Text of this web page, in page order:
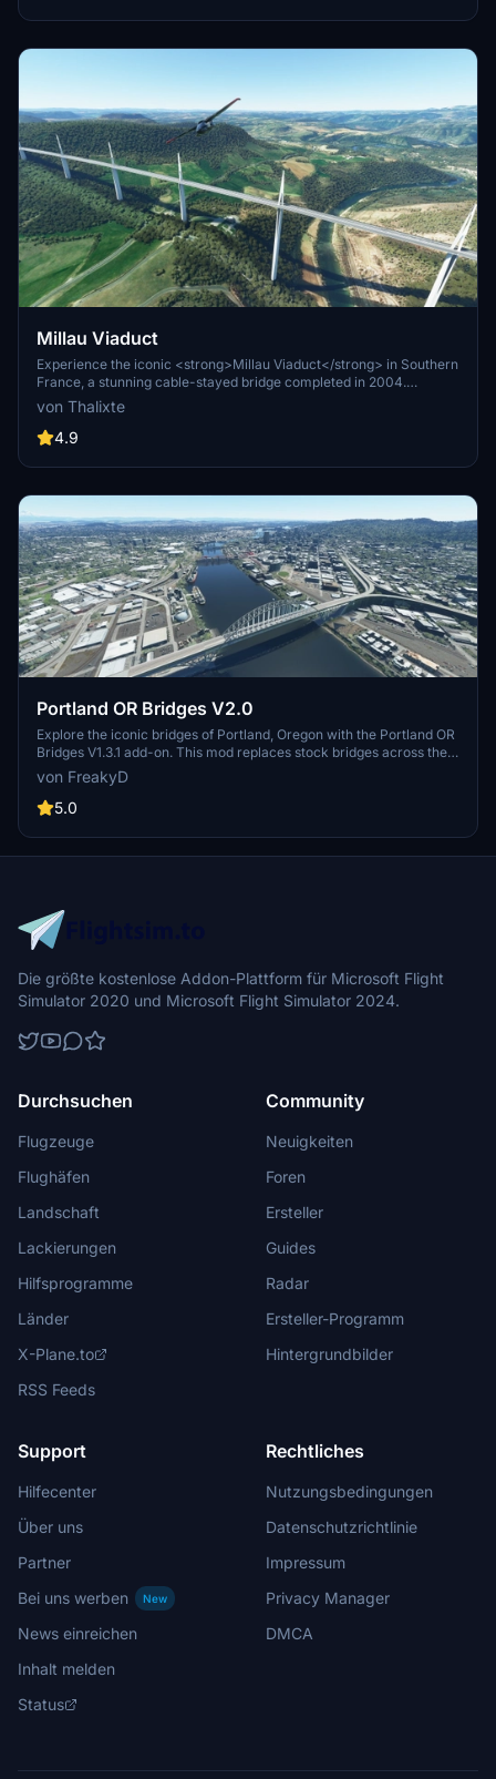
Millau Viaduct
Experience the iconic <strong>Millau Viaduct</strong> in Southern
France, a stunning cable-stayed bridge completed in 2004.
Designed by renowned engineer Michel Virlogeux and architect
Norman Foster, this structure stands as the tallest bridge in the
world at 336.4 meters. Discover this engineering marvel as part of
its excellence.
von Thalixte
4.9
Portland OR Bridges V2.0
Explore the iconic bridges of Portland, Oregon with the Portland OR
Bridges V1.3.1 add-on. This mod replaces stock bridges across the
Willamette River with Google and handmade models, including
well-known landmarks like Tilikum Crossing and Steel Bridge.
Version updates include elevation adjustments, bridge additions,
Make sure to also check out the KPDX scenery for more Portland
content.
von FreakyD
5.0
Die größte kostenlose Addon-Plattform für Microsoft Flight
Simulator 2020 und Microsoft Flight Simulator 2024.
Durchsuchen
Flugzeuge
Flughäfen
Landschaft
Lackierungen
Hilfsprogramme
Länder
X-Plane.to
RSS Feeds
Community
Neuigkeiten
Foren
Ersteller
Guides
Radar
Ersteller-Programm
Hintergrundbilder
Support
Hilfecenter
Über uns
Partner
Bei uns werben
New
News einreichen
Inhalt melden
Status
Rechtliches
Nutzungsbedingungen
Datenschutzrichtlinie
Impressum
Privacy Manager
DMCA